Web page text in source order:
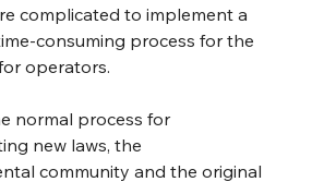
complicated to implement a
consuming process for the
operators.
normal process for
new laws, the
community and the original